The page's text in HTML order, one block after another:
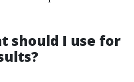
should I use for